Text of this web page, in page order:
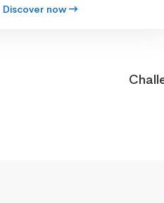
Discover now